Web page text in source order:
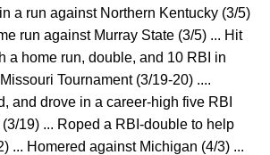
a run against Northern Kentucky (3/5)
run against Murray State (3/5) ... Hit
a home run, double, and 10 RBI in
Tournament (3/19-20) ....
and drove in a career-high five RBI
19) ... Roped a RBI-double to help
... Homered against Michigan (4/3) ...